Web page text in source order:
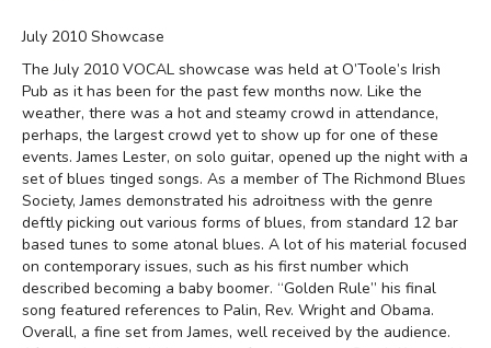
July 2010 Showcase
The July 2010 VOCAL showcase was held at O’Toole’s Irish
Pub as it has been for the past few months now. Like the
weather, there was a hot and steamy crowd in attendance,
perhaps, the largest crowd yet to show up for one of these
events. James Lester, on solo guitar, opened up the night with a
set of blues tinged songs. As a member of The Richmond Blues
Society, James demonstrated his adroitness with the genre
deftly picking out various forms of blues, from standard 12 bar
based tunes to some atonal blues. A lot of his material focused
on contemporary issues, such as his first number which
described becoming a baby boomer. “Golden Rule” his final
song featured references to Palin, Rev. Wright and Obama.
Overall, a fine set from James, well received by the audience.